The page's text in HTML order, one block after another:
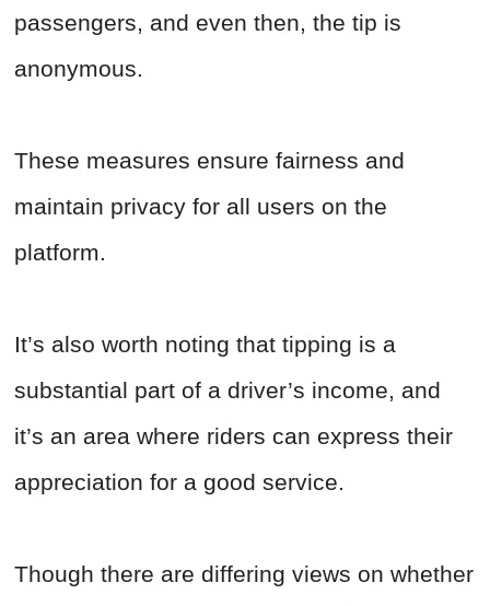
passengers, and even then, the tip is
anonymous.
These measures ensure fairness and
maintain privacy for all users on the
platform.
It’s also worth noting that tipping is a
substantial part of a driver’s income, and
it’s an area where riders can express their
appreciation for a good service.
Though there are differing views on whether